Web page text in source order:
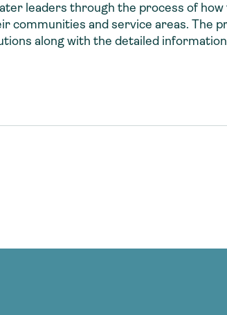
leaders through the process of
communities and service areas. The
along with the detailed